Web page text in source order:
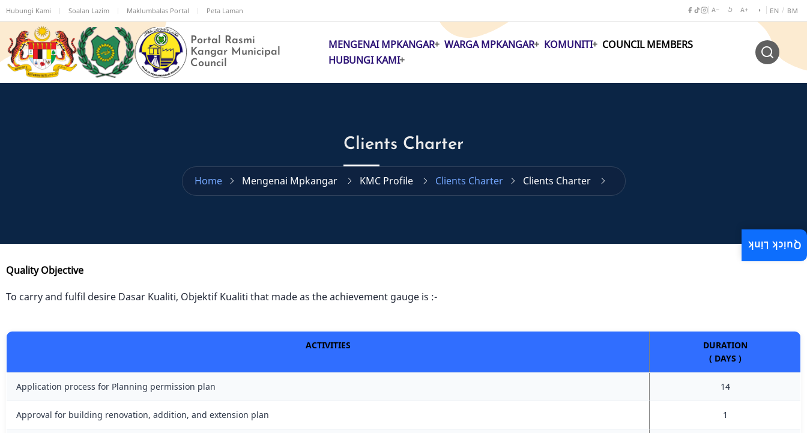
Skip
to
main
content
Hubungi Kami Soalan Lazim Maklumbalas Portal Peta Laman A− ↺ A+ ◑ EN / BM
Portal Rasmi
Kangar Municipal
Council
MAIN
MENGENAI MPKANGAR WARGA MPKANGAR KOMUNITI
COUNCIL MEMBERS
HUBUNGI KAMI
Clients Charter
Home Mengenai Mpkangar KMC Profile Clients Charter Clients Charter
Quality Objective
To carry and fulfil desire Dasar Kualiti, Objektif Kualiti that made as the achievement gauge is :-
ACTIVITIES
DURATION
( DAYS )
Application process for Planning permission plan 14
Approval for building renovation, addition, and extension plan 1
Quick Link